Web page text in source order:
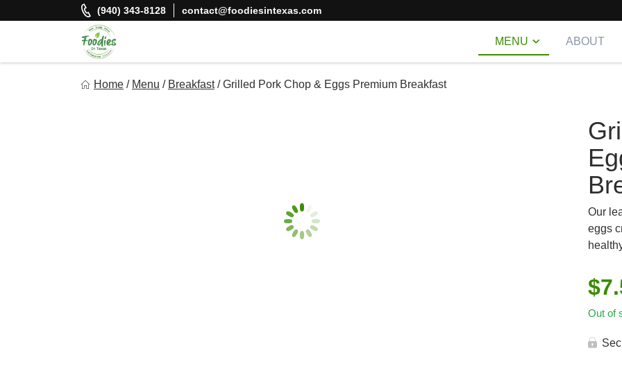
to
(940) 343-8128 contact@foodiesintexas.com
MENU ABOUT
Home / Menu / Breakfast / Grilled Pork Chop & Eggs Premium Breakfast
Our
eggs
$
Out of